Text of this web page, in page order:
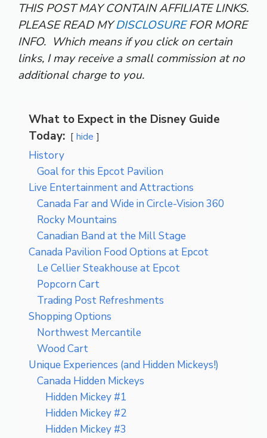
THIS POST MAY CONTAIN AFFILIATE LINKS.
PLEASE READ MYDISCLOSUREFOR MORE
INFO. Which means if you click on certain
links, I may receive a small commission at no
additional charge to you.
What to Expect in the Disney Guide
Today:
hide
History
Goal for this Epcot Pavilion
Live Entertainment and Attractions
Canada Far and Wide in Circle-Vision 360
Rocky Mountains
Canadian Band at the Mill Stage
Canada Pavilion Food Options at Epcot
Le Cellier Steakhouse at Epcot
Popcorn Cart
Trading Post Refreshments
Shopping Options
Northwest Mercantile
Wood Cart
Unique Experiences (and Hidden Mickeys!)
Canada Hidden Mickeys
Hidden Mickey #1
Hidden Mickey #2
Hidden Mickey #3